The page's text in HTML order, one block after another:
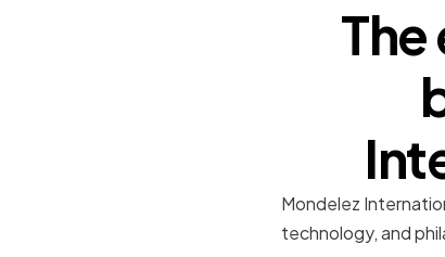
Mondelez
technology, and